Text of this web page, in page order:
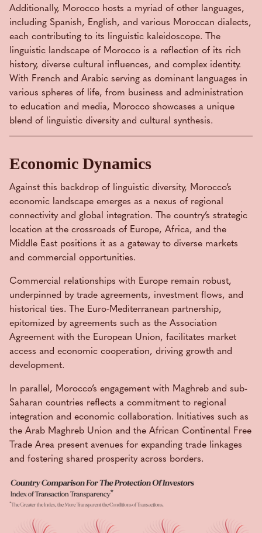
Additionally, Morocco hosts a myriad of other languages,
including Spanish, English, and various Moroccan dialects,
each contributing to its linguistic kaleidoscope. The
linguistic landscape of Morocco is a reflection of its rich
history, diverse cultural influences, and complex identity.
With French and Arabic serving as dominant languages in
various spheres of life, from business and administration
to education and media, Morocco showcases a unique
blend of linguistic diversity and cultural synthesis.
Economic Dynamics
Against this backdrop of linguistic diversity, Morocco’s
economic landscape emerges as a nexus of regional
connectivity and global integration. The country’s strategic
location at the crossroads of Europe, Africa, and the
Middle East positions it as a gateway to diverse markets
and commercial opportunities.
Commercial relationships with Europe remain robust,
underpinned by trade agreements, investment flows, and
historical ties. The Euro-Mediterranean partnership,
epitomized by agreements such as the Association
Agreement with the European Union, facilitates market
access and economic cooperation, driving growth and
development.
In parallel, Morocco’s engagement with Maghreb and sub-
Saharan countries reflects a commitment to regional
integration and economic collaboration. Initiatives such as
the Arab Maghreb Union and the African Continental Free
Trade Area present avenues for expanding trade linkages
and fostering shared prosperity across borders.